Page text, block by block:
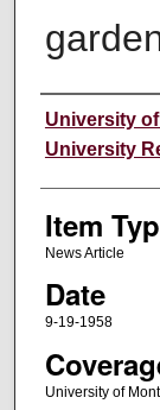
Author
University
University
Item
News Article
Date
9-19-1958
University of